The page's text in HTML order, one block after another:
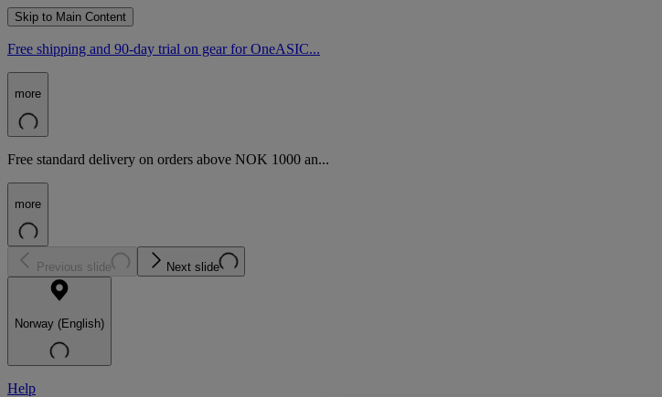
Skip to Main Content
Free shipping and 90-day trial on gear for OneASIC...
more
Free standard delivery on orders above NOK 1000 an...
more
Previous slide Next slide
Norway (English)
Help